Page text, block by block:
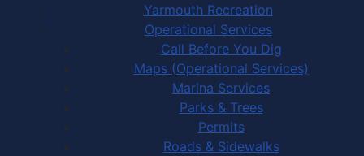
Yarmouth Recreation
Operational Services
Call Before You Dig
Maps (Operational Services)
Marina Services
Parks & Trees
Permits
Roads & Sidewalks